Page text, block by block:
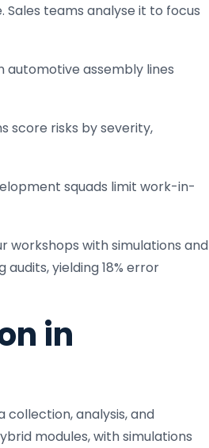
teams analyse it to focus
assembly lines
score risks by severity,
squads limit work-in-
workshops with simulations and
yielding 18% error
in
collection, analysis, and
modules, with simulations